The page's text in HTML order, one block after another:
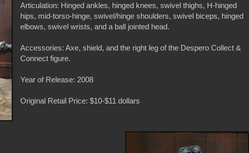
Articulation: Hinged ankles, hinged knees, swivel thighs, H-hinged
hips, mid-torso-hinge, swivel/hinge shoulders, swivel biceps, hinged
elbows, swivel wrists, and a ball jointed head.
Accessories: Axe, shield, and the right leg of the Despero Collect &
Connect figure.
Year of Release: 2008
Original Retail Price: $10-$11 dollars